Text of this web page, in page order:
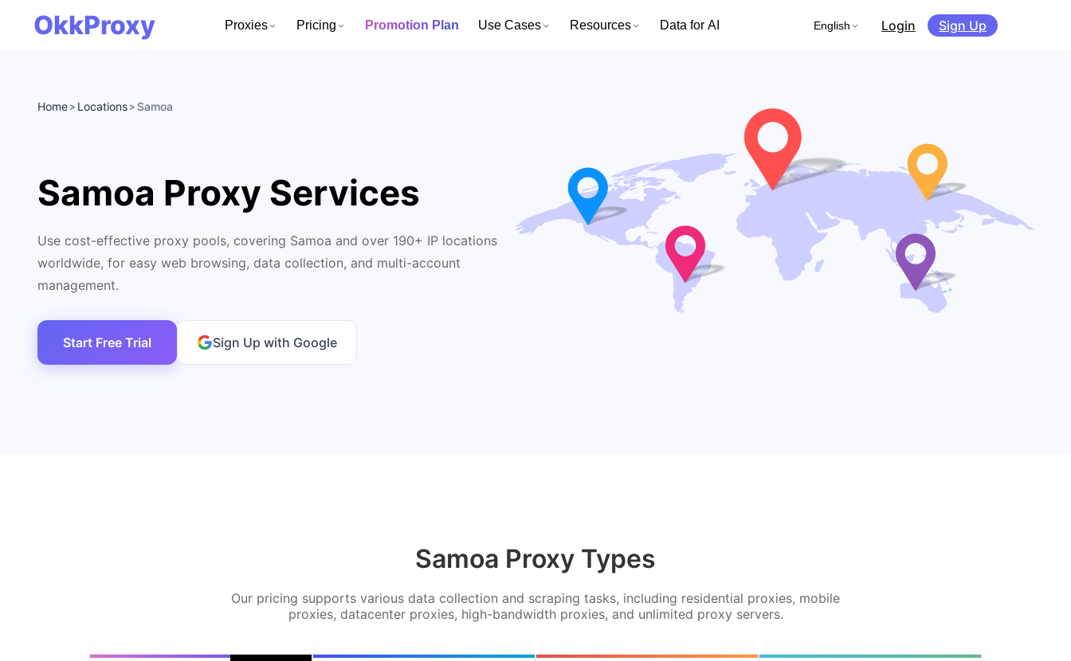
OkkProxy Proxies Pricing Promotion Plan Use Cases Resources Data for AI English Login Sign Up
Home > Locations > Samoa
Samoa Proxy Services
Use cost-effective proxy pools, covering Samoa and over 190+ IP locations
worldwide, for easy web browsing, data collection, and multi-account
management.
Start Free Trial Sign Up with Google
Samoa Proxy Types
Our pricing supports various data collection and scraping tasks, including residential proxies, mobile
proxies, datacenter proxies, high-bandwidth proxies, and unlimited proxy servers.